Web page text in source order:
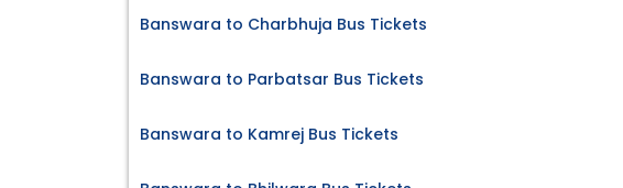
Banswara to Charbhuja Bus Tickets
Banswara to Parbatsar Bus Tickets
Banswara to Kamrej Bus Tickets